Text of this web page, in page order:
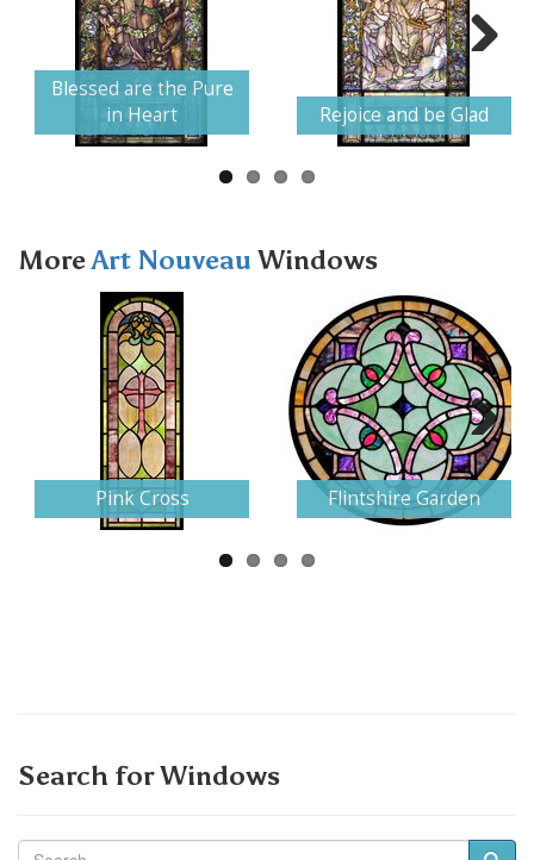
Blessed are the Pure
in Heart
Rejoice and be Glad
Next
MoreArt Nouveau Windows
Pink Cross Flintshire Garden
Next
Search for Windows